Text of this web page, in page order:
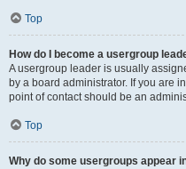
Top
How do I become a usergroup
A usergroup leader is usually
by a board administrator. If you are
point of contact should be an
Top
Why do some usergroups appear